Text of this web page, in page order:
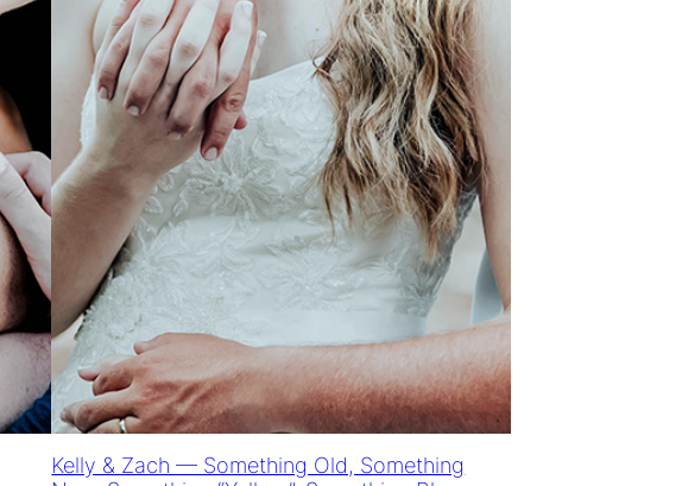
Kelly & Zach — Something Old, Something